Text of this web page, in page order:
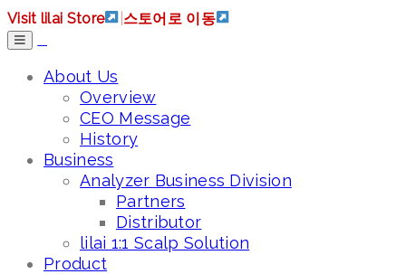
Visit lilai Store 스토어로 이동
About Us
Overview
CEO Message
History
Business
Analyzer Business Division
Partners
Distributor
lilai 1:1 Scalp Solution
Product